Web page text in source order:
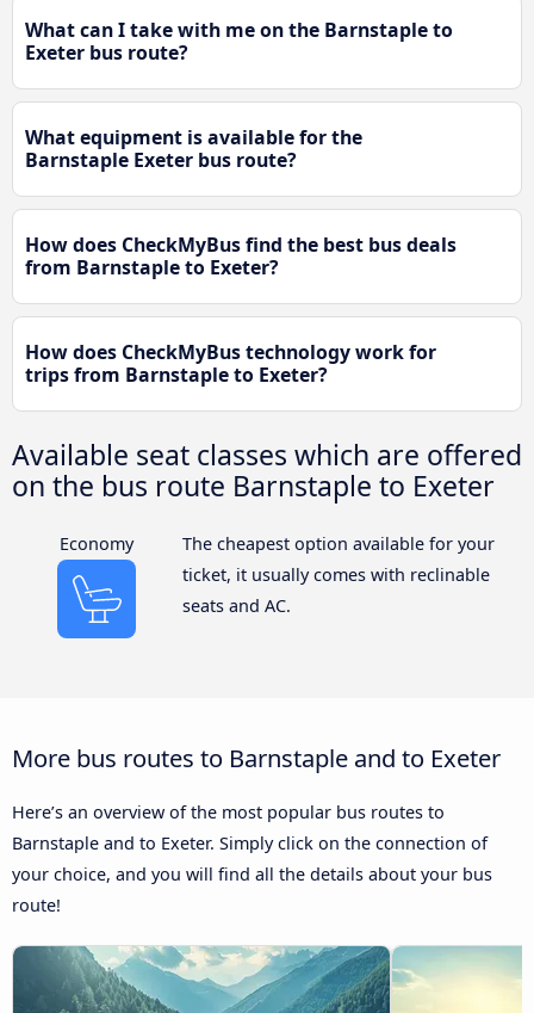
What can I take with me on the Barnstaple to
Exeter bus route?
What equipment is available for the
Barnstaple Exeter bus route?
How does CheckMyBus find the best bus deals
from Barnstaple to Exeter?
How does CheckMyBus technology work for
trips from Barnstaple to Exeter?
Available seat classes which are offered
on the bus route Barnstaple to Exeter
Economy
The cheapest option available for your
ticket, it usually comes with reclinable
seats and AC.
More bus routes to Barnstaple and to Exeter
Here’s an overview of the most popular bus routes to
Barnstaple and to Exeter. Simply click on the connection of
your choice, and you will find all the details about your bus
route!